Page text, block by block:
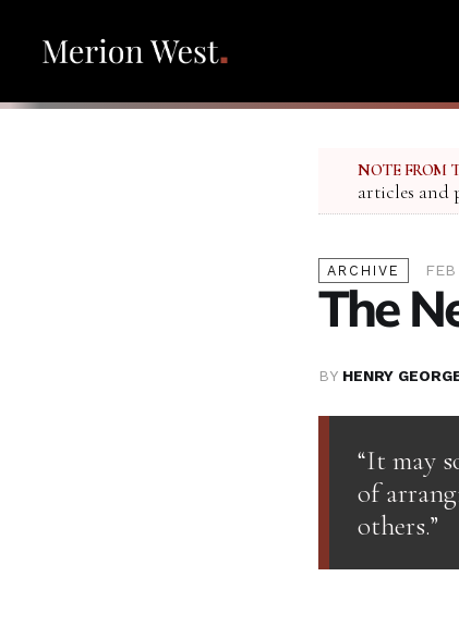
NOTE FROM
articles and
ARCHIVE
The
BY HENRY
“It may
of
others.”